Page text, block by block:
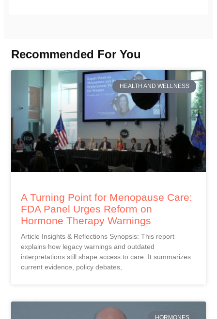
Recommended For You
HEALTH AND WELLNESS
A Turning Point for Menopause Care:
FDA Panel Urges Reform on
Hormone Therapy Warnings
Article Insights & Reflections Synopsis: This report
explains how legacy warnings and outdated
interpretations still shape access to care. It summarizes
current evidence, policy debates,
HORMONES